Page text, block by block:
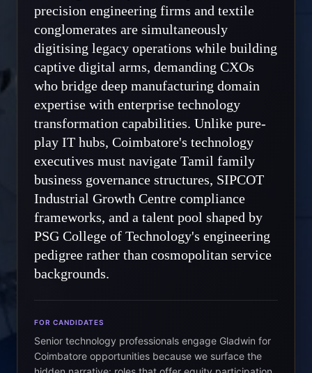
precision engineering firms and textile
conglomerates are simultaneously
digitising legacy operations while building
captive digital arms, demanding CXOs
who bridge deep manufacturing domain
expertise with enterprise technology
transformation capabilities. Unlike pure-
play IT hubs, Coimbatore's technology
executives must navigate Tamil family
business governance structures, SIPCOT
Industrial Growth Centre compliance
frameworks, and a talent pool shaped by
PSG College of Technology's engineering
pedigree rather than cosmopolitan service
backgrounds.
FOR CANDIDATES
Senior technology professionals engage Gladwin for
Coimbatore opportunities because we surface the